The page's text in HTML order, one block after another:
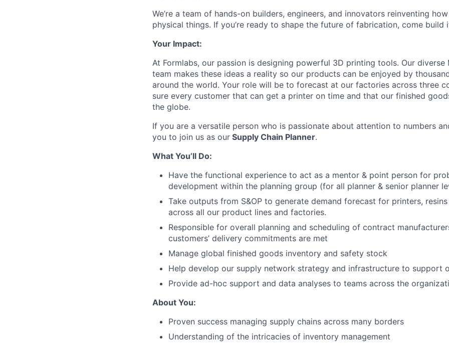
We’re a team of hands-on builders, engineers, and innovators reinventing
physical things. If you’re ready to shape the future of fabrication, come build
Your Impact:
At Formlabs, our passion is designing powerful 3D printing tools. Our diverse
team makes these ideas a reality so our products can be enjoyed by
around the world. Your role will be to forecast at our factories across three
sure every customer that can get a printer on time and that our finished
the globe.
If you are a versatile person who is passionate about attention to numbers
you to join us as our Supply Chain Planner.
What You’ll Do:
Have the functional experience to act as a mentor & point person for
development within the planning group (for all planner & senior planner
Take outputs from S&OP to generate demand forecast for printers,
across all our product lines and factories.
Responsible for overall planning and scheduling of contract
customers’ delivery commitments are met
Manage global finished goods inventory and safety stock
Help develop our supply network strategy and infrastructure to support
Provide ad-hoc support and data analyses to teams across the
About You:
Proven success managing supply chains across many borders
Understanding of the intricacies of inventory management